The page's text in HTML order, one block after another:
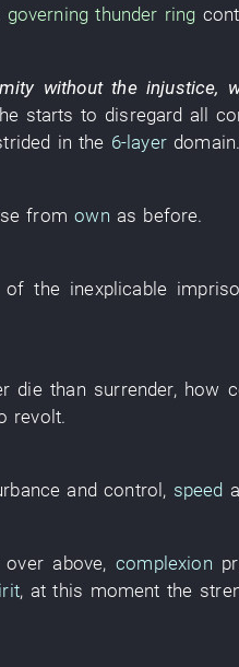
governing thunder ring
withoutthe injustice,
he starts to disregard all
in the 6-layer domain.
from own as before.
of the inexplicable
die than surrender, how
revolt.
andcontrol , speed
above,complexion
, at this moment the